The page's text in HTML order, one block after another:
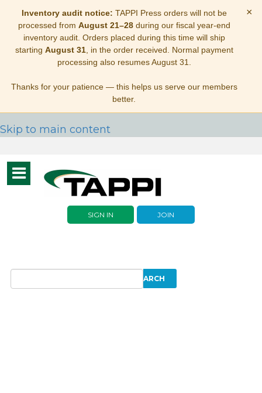
Inventory audit notice: TAPPI Press orders will not be
processed from August 21–28during our fiscal year-end
inventory audit. Orders placed during this time will ship
starting August 31, in the order received. Normal payment
processing also resumes August 31.
Thanks for your patience — this helps us serve our members
better.
×
Skip to main content
Toggle
navigation
SIGN IN JOIN